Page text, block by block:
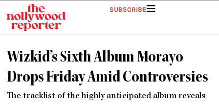
content
SUBSCRIBE
Wizkid’s Sixth Album Morayo
Drops Friday Amid Controversies
The tracklist of the highly anticipated album reveals